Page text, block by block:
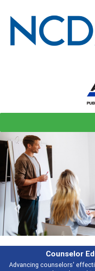
Broad and deeply
Previous